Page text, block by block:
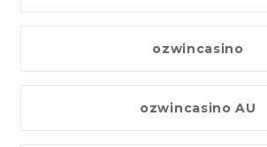
ozwincasino
ozwincasino AU